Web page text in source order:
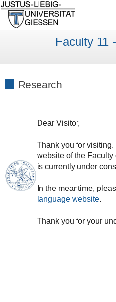
Faculty 11
Research
DearVisitor,
Thank you for visiting.
website of the Faculty
is currently under
In the meantime,
language website.
Thank you for your